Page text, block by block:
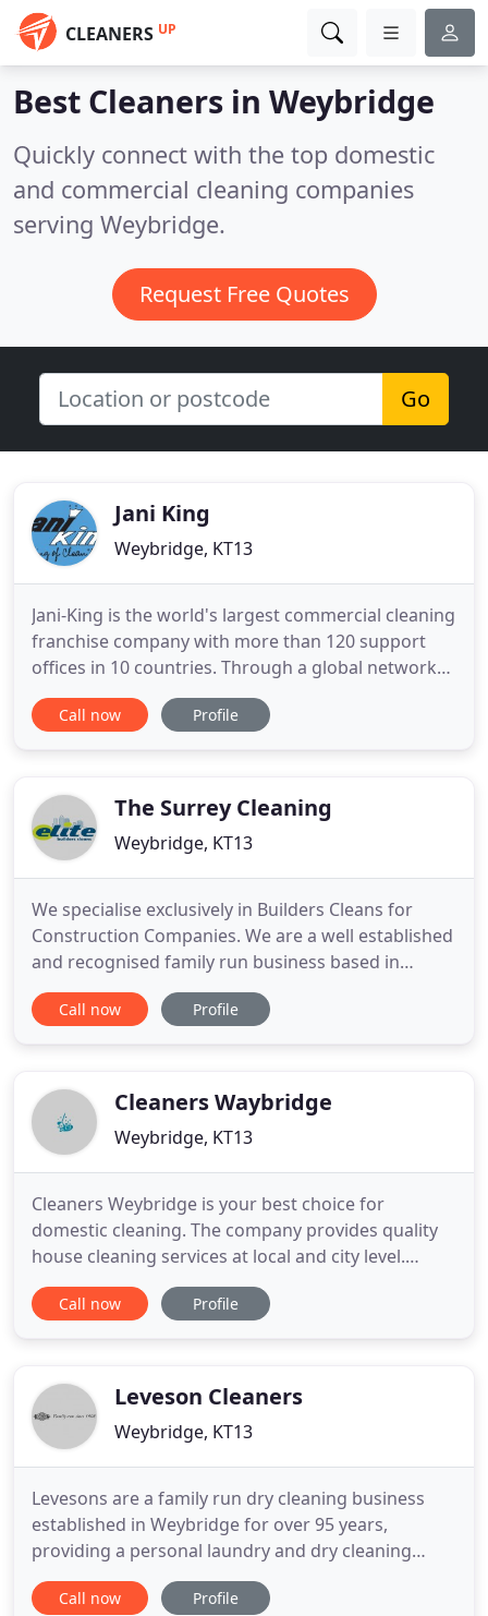
CLEANERS UP
Best Cleaners in Weybridge
Quickly connect with the top domestic
and commercial cleaning companies
serving Weybridge.
Request Free Quotes
Go
Jani King
Weybridge, KT13
Jani-King is the world's largest commercial cleaning
franchise company with more than 120 support
offices in 10 countries. Through a global network
of over 7,500 franchisees, Jani-King delivers a
superior commercial cleaning program to a wide
universities, restaurants
Call now Profile
The Surrey Cleaning
Weybridge, KT13
We specialise exclusively in Builders Cleans for
Construction Companies. We are a well established
and recognised family run business based in
Surrey, our services cover London and the Home
Counties and we are proud to be working with the
Standards, Reliability remains
Call now Profile
Cleaners Waybridge
Weybridge, KT13
Cleaners Weybridge is your best choice for
domestic cleaning. The company provides quality
house cleaning services at local and city level.
Whether you need just the carpet cleaned or a
complete top to bottom cleaning done we have
The company has wide
Call now Profile
Leveson Cleaners
Weybridge, KT13
Levesons are a family run dry cleaning business
established in Weybridge for over 95 years,
providing a personal laundry and dry cleaning
service. All items are hand finished including shirts
and table linen which are starched if required. We
Call now Profile